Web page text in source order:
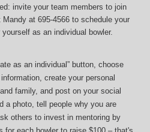
invite your team members to join
at 695-4566 to schedule your
as an individual bowler.
as an individual” button, choose
create your personal
family, and post on your social
a photo, tell people why you are
others to invest in mentoring by